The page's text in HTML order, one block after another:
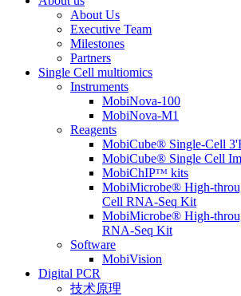
About Us
Executive Team
Milestones
Partners
Single Cell multiomics
Instruments
MobiNova-100
MobiNova-M1
Reagents
MobiCube® Single-Cell
MobiCube® Single Cell
MobiChIPᵀᴹ kits
MobiMicrobe® High-
Cell RNA-Seq Kit
MobiMicrobe® High-
RNA-Seq Kit
Software
MobiVision
Digital PCR
技术原理